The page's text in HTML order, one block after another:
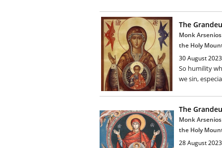
The
Monk
the Holy
30 August 2023
So humility
we sin,
The
Monk
the Holy
28 August 2023